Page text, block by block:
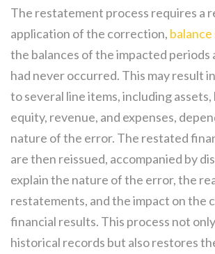
The restatement process requires a
application of the correction,
the balances of the impacted periods
had never occurred. This may result
to several line items, including assets,
equity, revenue, and expenses,
nature of the error. The restated
are then reissued, accompanied by
explain the nature of the error, the
restatements, and the impact on the
financial results. This process not
historical records but also restores